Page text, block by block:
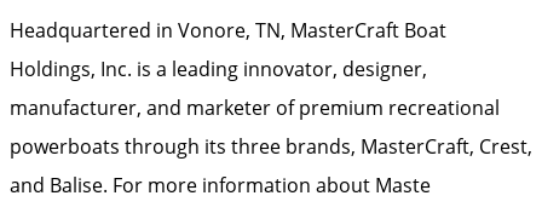
Headquartered in Vonore, TN, MasterCraft Boat
Holdings, Inc. is a leading innovator, designer,
manufacturer, and marketer of premium recreational
powerboats through its three brands, MasterCraft, Crest,
and Balise. For more information about Maste